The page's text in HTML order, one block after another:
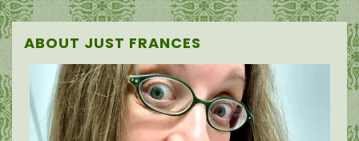
ABOUT JUST FRANCES